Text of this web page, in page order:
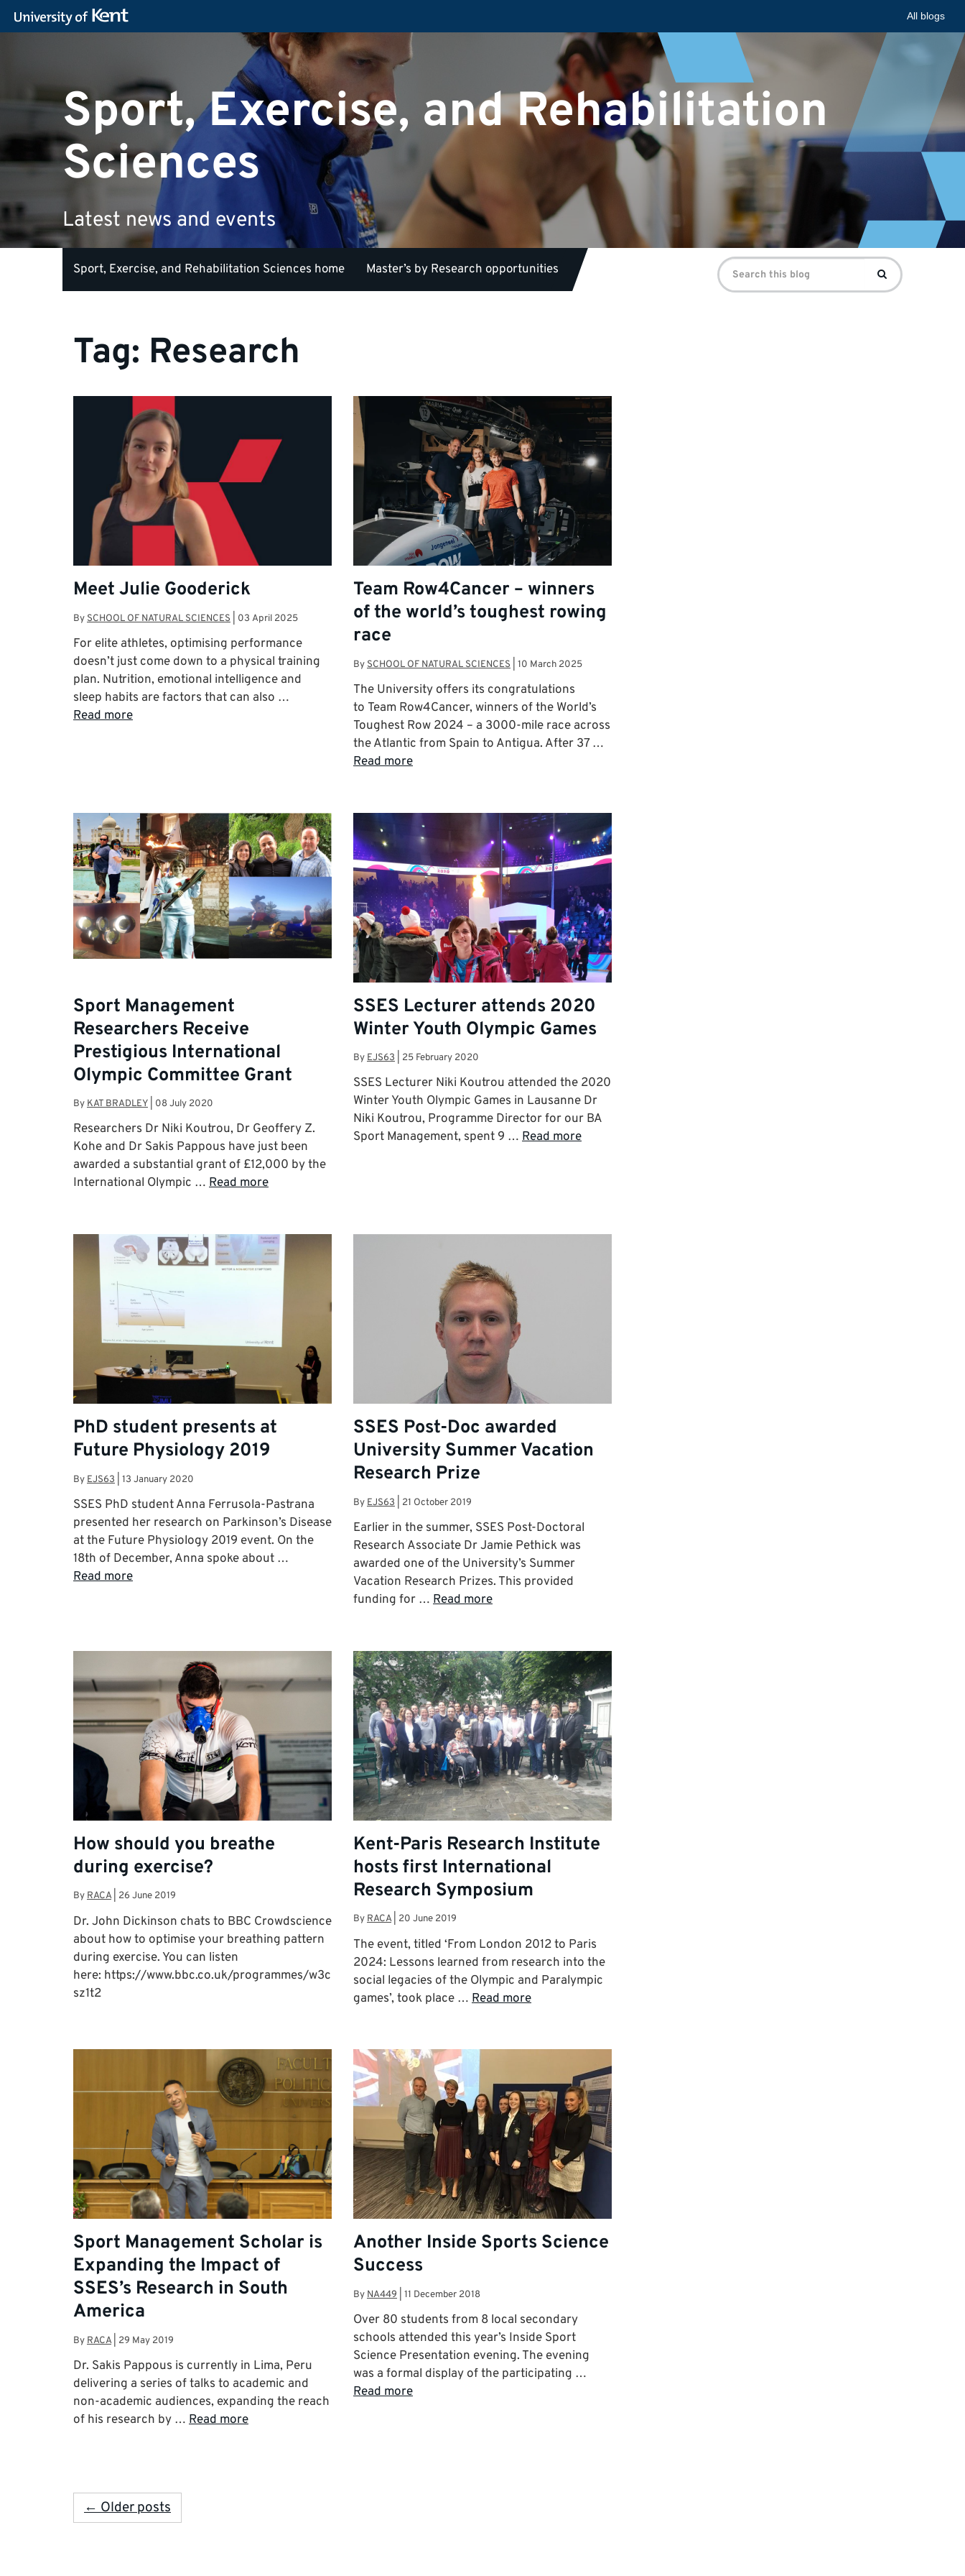
All blogs
Sport, Exercise, and Rehabilitation
Sciences
Latest news and events
Sport, Exercise, and Rehabilitation Sciences home Master’s by Research opportunities
Search
for:
Search
Tag: Research
Meet Julie Gooderick
By SCHOOL OF NATURAL SCIENCES 03 April 2025
For elite athletes, optimising performance
doesn’t just come down to a physical training
plan. Nutrition, emotional intelligence and
sleep habits are factors that can also …
Read more
Team Row4Cancer – winners
of the world’s toughest rowing
race
By SCHOOL OF NATURAL SCIENCES 10 March 2025
The University offers its congratulations
to Team Row4Cancer, winners of the World’s
Toughest Row 2024 – a 3000-mile race across
the Atlantic from Spain to Antigua. After 37 …
Read more
Sport Management
Researchers Receive
Prestigious International
Olympic Committee Grant
By KAT BRADLEY 08 July 2020
Researchers Dr Niki Koutrou, Dr Geoffery Z.
Kohe and Dr Sakis Pappous have just been
awarded a substantial grant of £12,000 by the
International Olympic … Read more
SSES Lecturer attends 2020
Winter Youth Olympic Games
By EJS63 25 February 2020
SSES Lecturer Niki Koutrou attended the 2020
Winter Youth Olympic Games in Lausanne Dr
Niki Koutrou, Programme Director for our BA
Sport Management, spent 9 … Read more
PhD student presents at
Future Physiology 2019
By EJS63 13 January 2020
SSES PhD student Anna Ferrusola-Pastrana
presented her research on Parkinson’s Disease
at the Future Physiology 2019 event. On the
18th of December, Anna spoke about …
Read more
SSES Post-Doc awarded
University Summer Vacation
Research Prize
By EJS63 21 October 2019
Earlier in the summer, SSES Post-Doctoral
Research Associate Dr Jamie Pethick was
awarded one of the University’s Summer
Vacation Research Prizes. This provided
funding for … Read more
How should you breathe
during exercise?
By RACA| 26 June 2019
Dr. John Dickinson chats to BBC Crowdscience
about how to optimise your breathing pattern
during exercise. You can listen
here: https://www.bbc.co.uk/programmes/w3c
sz1t2
Kent-Paris Research Institute
hosts first International
Research Symposium
By RACA| 20 June 2019
The event, titled ‘From London 2012 to Paris
2024: Lessons learned from research into the
social legacies of the Olympic and Paralympic
games’, took place … Read more
Sport Management Scholar is
Expanding the Impact of
SSES’s Research in South
America
By RACA| 29 May 2019
Dr. Sakis Pappous is currently in Lima, Peru
delivering a series of talks to academic and
non-academic audiences, expanding the reach
of his research by … Read more
Another Inside Sports Science
Success
By NA449 11 December 2018
Over 80 students from 8 local secondary
schools attended this year’s Inside Sport
Science Presentation evening. The evening
was a formal display of the participating …
Read more
← Older posts